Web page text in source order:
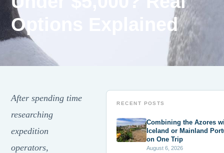
Options Explained
After spending time
researching
expedition
operators,
RECENT POSTS
Combining the Azores
Iceland or Mainland
on One Trip
August 6, 2026